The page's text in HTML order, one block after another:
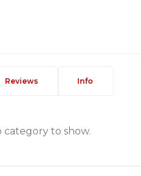
Reviews Info
category to show.